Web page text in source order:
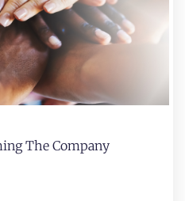
The Company